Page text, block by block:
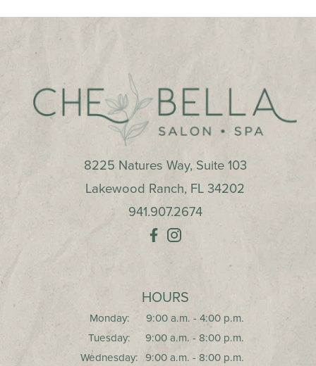
8225 Natures Way, Suite 103
Lakewood Ranch, FL 34202
941.907.2674
HOURS
Monday:
9:00 a.m. - 4:00 p.m.
Tuesday:
9:00 a.m. - 8:00 p.m.
Wednesday: 9:00 a.m. - 8:00 p.m.